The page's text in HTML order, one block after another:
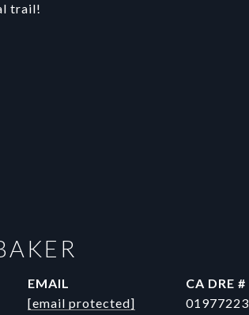
trail!
EMAIL
[email protected]
DRE #
01977223